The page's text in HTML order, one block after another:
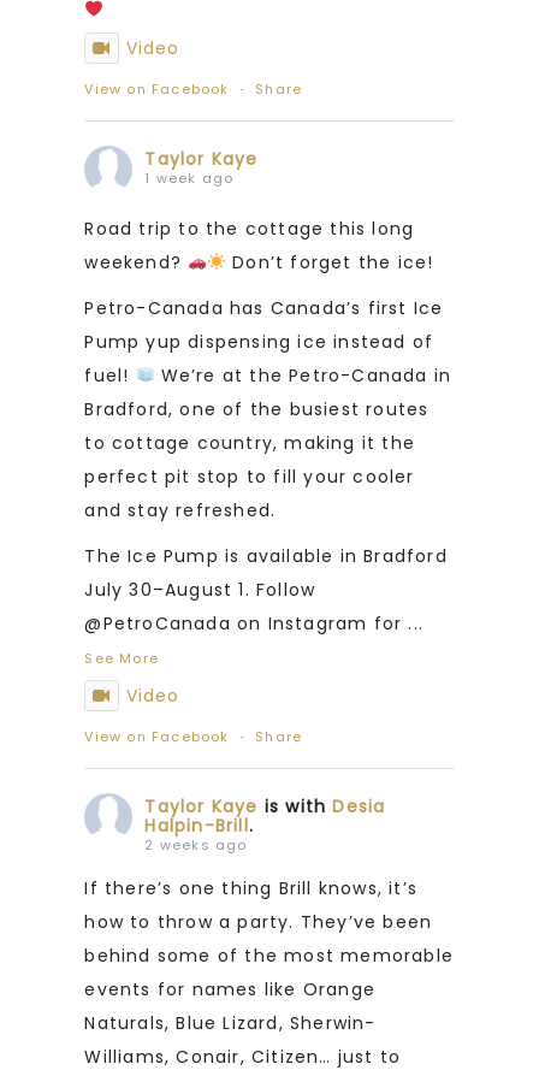
Video
View on Facebook · Share
Taylor Kaye
1 week ago
Road trip to the cottage this long
weekend?
Don’t forget the ice!
Petro-Canada has Canada’s first Ice
Pump yup dispensing ice instead of
fuel!
We’re at the Petro-Canada in
Bradford, one of the busiest routes
to cottage country, making it the
perfect pit stop to fill your cooler
and stay refreshed.
The Ice Pump is available in Bradford
July 30–August 1. Follow
@PetroCanada on Instagram for ...
See More
Video
View on Facebook · Share
Taylor Kaye is withDesia
Halpin-Brill.
2 weeks ago
If there’s one thing Brill knows, it’s
how to throw a party. They’ve been
behind some of the most memorable
events for names like Orange
Naturals, Blue Lizard, Sherwin-
Williams, Conair, Citizen… just to